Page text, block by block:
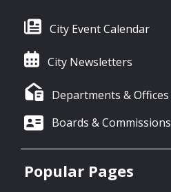
City Event Calendar
City Newsletters
Departments & Offices
Boards & Commissions
Popular Pages